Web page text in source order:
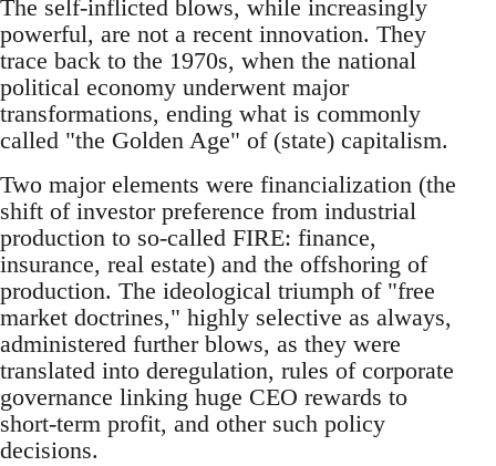
The self-inflicted blows, while increasingly
powerful, are not a recent innovation. They
trace back to the 1970s, when the national
political economy underwent major
transformations, ending what is commonly
called "the Golden Age" of (state) capitalism.
Two major elements were financialization (the
shift of investor preference from industrial
production to so-called FIRE: finance,
insurance, real estate) and the offshoring of
production. The ideological triumph of "free
market doctrines," highly selective as always,
administered further blows, as they were
translated into deregulation, rules of corporate
governance linking huge CEO rewards to
short-term profit, and other such policy
decisions.